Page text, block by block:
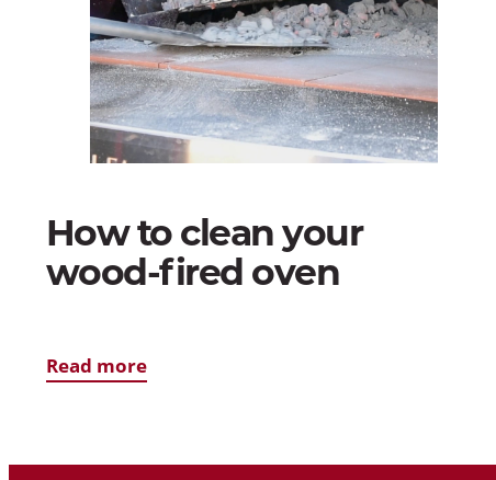
How to clean your
wood-fired oven
Read more